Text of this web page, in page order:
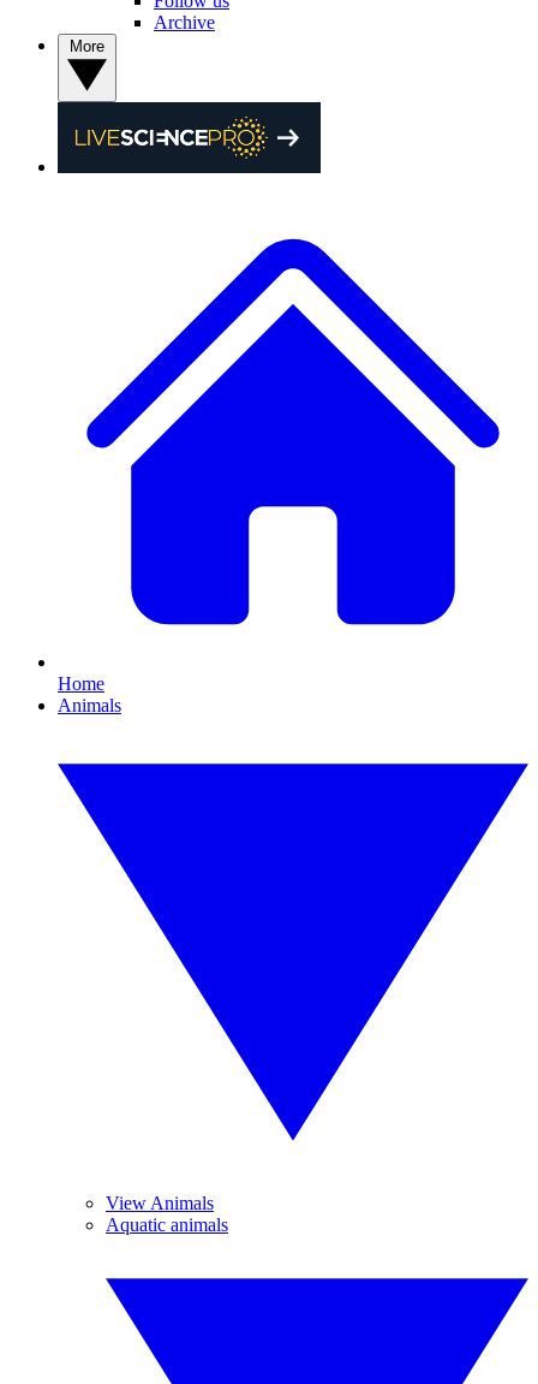
Archive
Home
Animals
View Animals
Aquatic animals